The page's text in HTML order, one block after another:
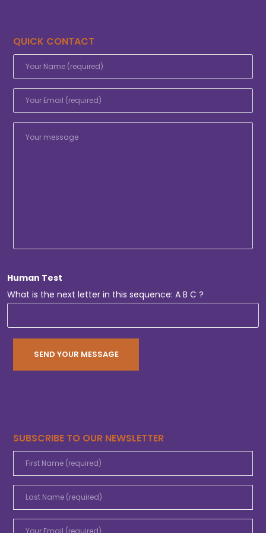
QUICK CONTACT
Human Test
What is the next letter in this sequence: A B C ?
SUBSCRIBE TO OUR NEWSLETTER